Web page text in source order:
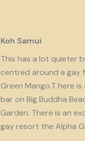
Koh Samui
This has a lot quieter
centred around a gay
Green Mango.T here
bar on Big Buddha
Garden. There is an
gay resort the Alpha